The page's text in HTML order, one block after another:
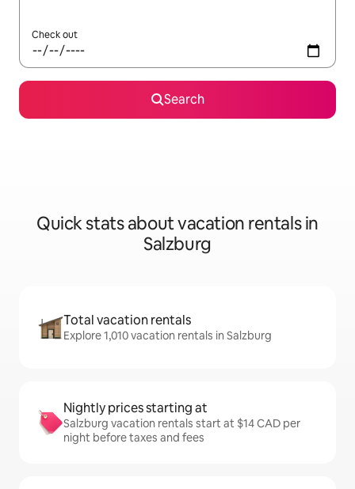
Check out
Search
Quick stats about vacation rentals in
Salzburg
Total vacation rentals
Explore 1,010 vacation rentals in Salzburg
Nightly prices starting at
Salzburg vacation rentals start at $14 CAD per
night before taxes and fees